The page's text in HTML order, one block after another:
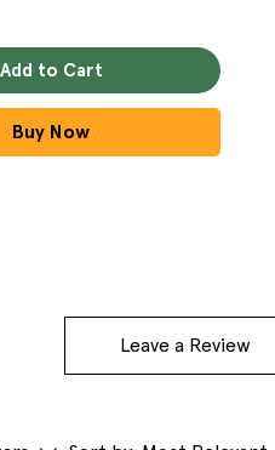
Add to Cart
Buy Now
Leave a Review